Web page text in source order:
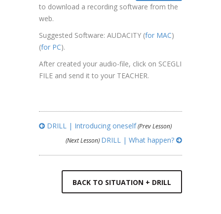
to download a recording software from the
web.
Suggested Software: AUDACITY (for MAC)
(for PC).
After created your audio-file, click on SCEGLI
FILE and send it to your TEACHER.
DRILL | Introducing oneself(Prev Lesson)
(Next Lesson) DRILL | What happen?
BACK TO SITUATION + DRILL